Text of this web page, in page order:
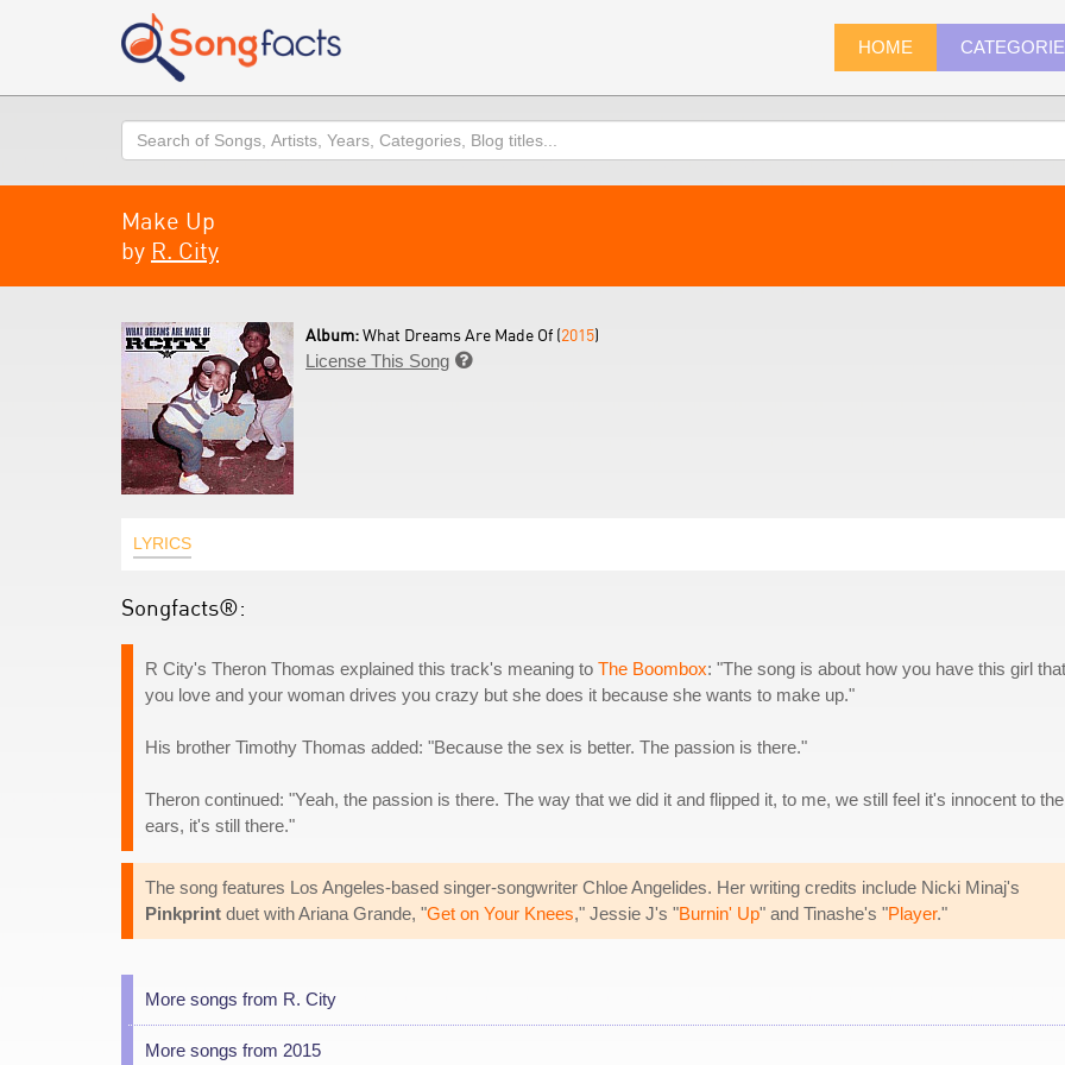
HOME
Search
Make Up
by R. City
Album:What Dreams Are Made Of (2015)
License This Song 
LYRICS
Songfacts®:
R City's Theron Thomas explained this track's meaning to The Boombox: "The song is about how you have this girl that
you love and your woman drives you crazy but she does it because she wants to make up."
His brother Timothy Thomas added: "Because the sex is better. The passion is there."
Theron continued: "Yeah, the passion is there. The way that we did it and flipped it, to me, we still feel it's innocent to the
ears, it's still there."
The song features Los Angeles-based singer-songwriter Chloe Angelides. Her writing credits include Nicki Minaj's
Pinkprint duet with Ariana Grande, "Get on Your Knees," Jessie J's "Burnin' Up" and Tinashe's "Player."
More songs from R. City
More songs from 2015